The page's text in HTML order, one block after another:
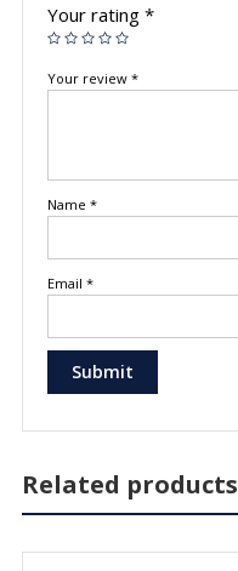
Your rating *
Your review *
Name *
Email *
Related products